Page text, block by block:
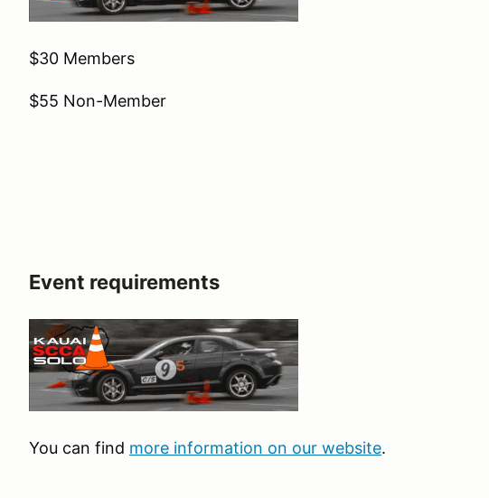
$30 Members
$55 Non-Member
Event requirements
You can find more information on our website.